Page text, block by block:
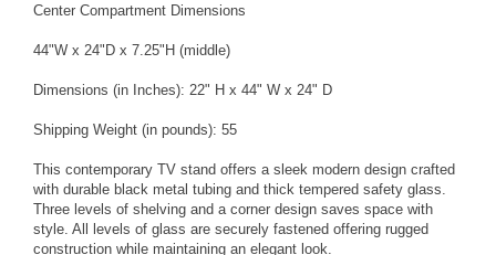
Center Compartment Dimensions
44"W x 24"D x 7.25"H (middle)
Dimensions (in Inches): 22" H x 44" W x 24" D
Shipping Weight (in pounds): 55
This contemporary TV stand offers a sleek modern design crafted
with durable black metal tubing and thick tempered safety glass.
Three levels of shelving and a corner design saves space with
style. All levels of glass are securely fastened offering rugged
construction while maintaining an elegant look.